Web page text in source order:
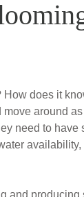
does it
around
need to
and